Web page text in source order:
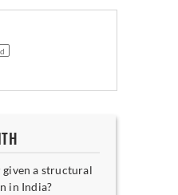
given a structural
in India?